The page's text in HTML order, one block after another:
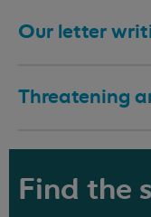
Our letter
Threatening
Find the